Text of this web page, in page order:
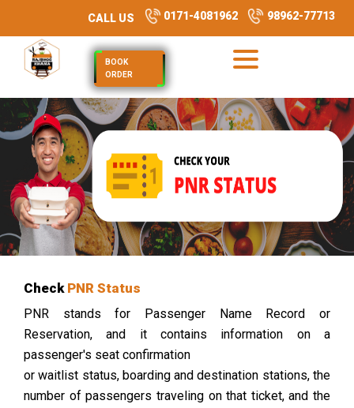
CALL US 0171-4081962 98962-77713
BOOK
ORDER
Check PNR Status
PNR stands for Passenger Name Record or
Reservation, and it contains information on a
passenger's seat confirmation
or waitlist status, boarding and destination stations, the
number of passengers traveling on that ticket, and the